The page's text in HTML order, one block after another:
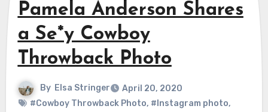
Pamela Anderson Shares
a Se*y Cowboy
Throwback Photo
By Elsa Stringer
April 20, 2020
#Cowboy Throwback Photo, #Instagram photo,